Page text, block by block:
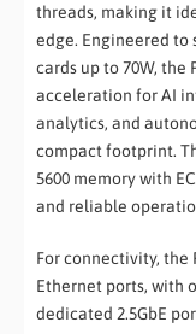
threads, making it
edge. Engineered
cards up to 70W, the
acceleration for AI
analytics, and
compact footprint.
5600 memory with
and reliable
For connectivity, the
Ethernet ports, with
dedicated 2.5GbE